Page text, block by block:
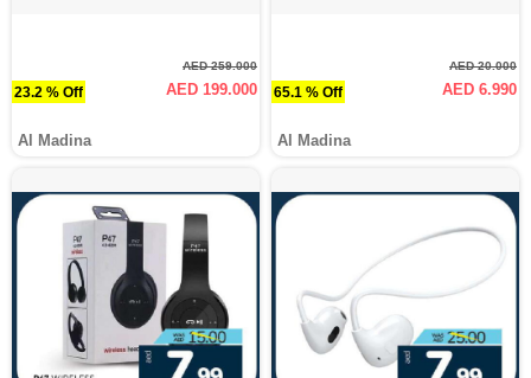
23.2 % Off
AED 259.000
AED 199.000
Al Madina
65.1 % Off
AED 20.000
AED 6.990
Al Madina